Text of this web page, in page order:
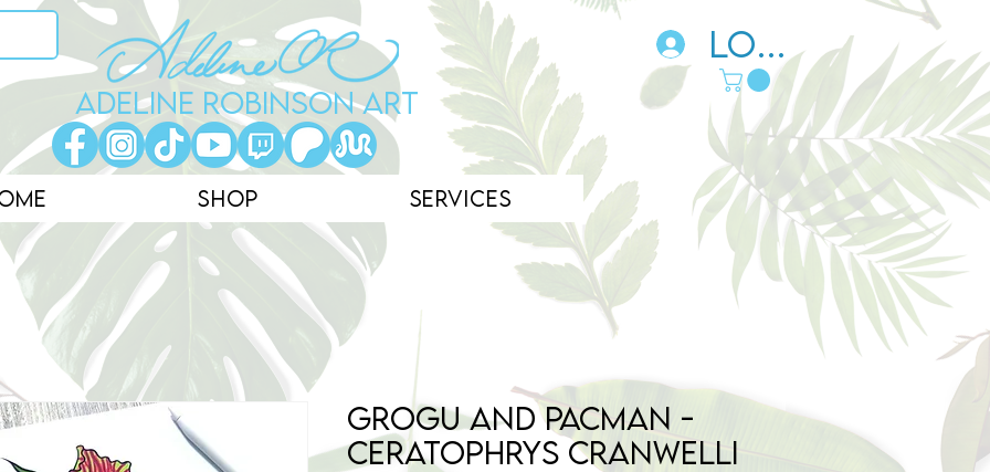
ADELINE ROBINSON ART
Log In
Shop Services
Grogu and Pacman -
Ceratophrys cranwelli